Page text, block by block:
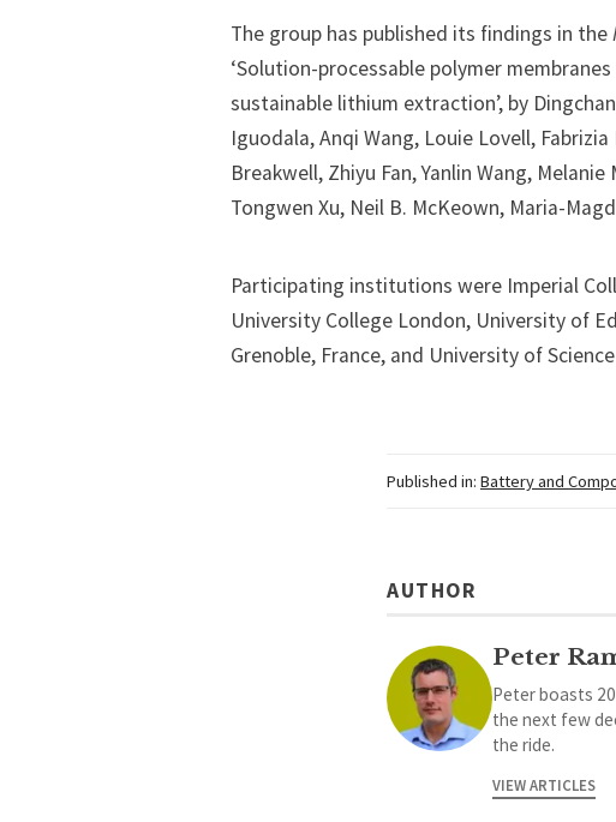
The group has published its findings in the
‘Solution-processable polymer
sustainable lithium extraction’, by
Iguodala, Anqi Wang, Louie Lovell,
Breakwell, Zhiyu Fan, Yanlin Wang,
Tongwen Xu, Neil B. McKeown, Maria-
Participating institutions were Imperial
University College London, University of
Grenoble, France, and University of
Published in: Battery and
AUTHOR
Peter
Peter boasts
the next few
the ride.
VIEW ARTICLES